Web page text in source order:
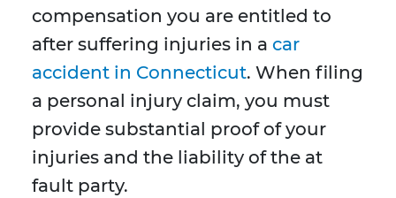
compensation you are entitled to
after suffering injuries in a car
accident in Connecticut. When filing
a personal injury claim, you must
provide substantial proof of your
injuries and the liability of the at
fault party.